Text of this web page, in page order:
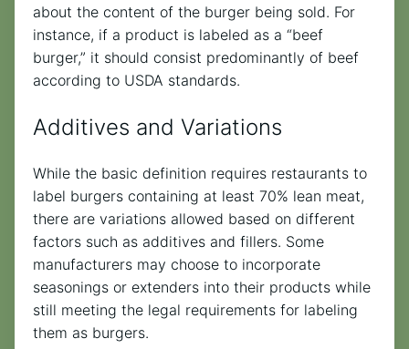
about the content of the burger being sold. For
instance, if a product is labeled as a “beef
burger,” it should consist predominantly of beef
according to USDA standards.
Additives and Variations
While the basic definition requires restaurants to
label burgers containing at least 70% lean meat,
there are variations allowed based on different
factors such as additives and fillers. Some
manufacturers may choose to incorporate
seasonings or extenders into their products while
still meeting the legal requirements for labeling
them as burgers.